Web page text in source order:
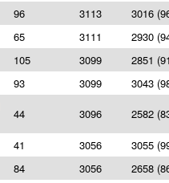
96 3113
3016
65 3111
2930
105 3099
2851
93 3099
3043
44 3096 2582
41 3056
3055
84 3056
2658